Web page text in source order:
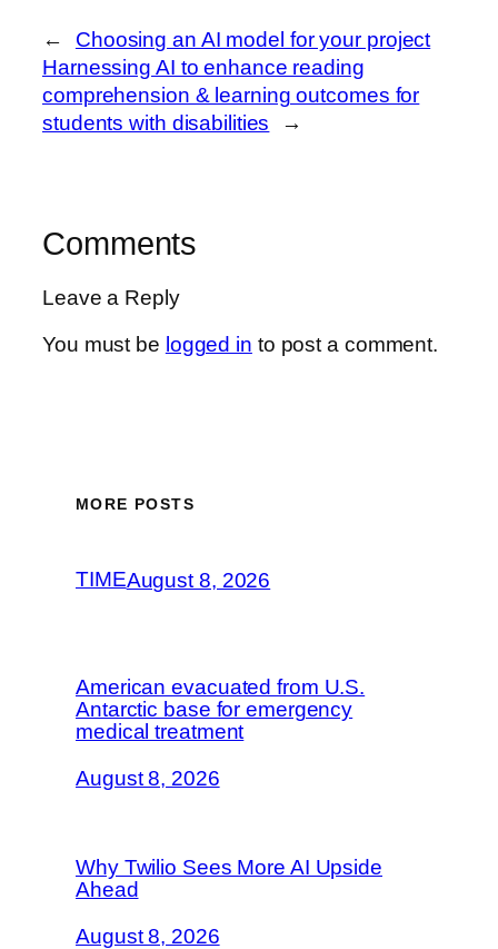
←
Choosing an AI model for your project
Harnessing AI to enhance reading
comprehension & learning outcomes for
students with disabilities
→
Comments
Leave a Reply
You must be logged in to post a comment.
MORE POSTS
TIMEAugust 8, 2026
American evacuated from U.S.
Antarctic base for emergency
medical treatment
August 8, 2026
Why Twilio Sees More AI Upside
Ahead
August 8, 2026